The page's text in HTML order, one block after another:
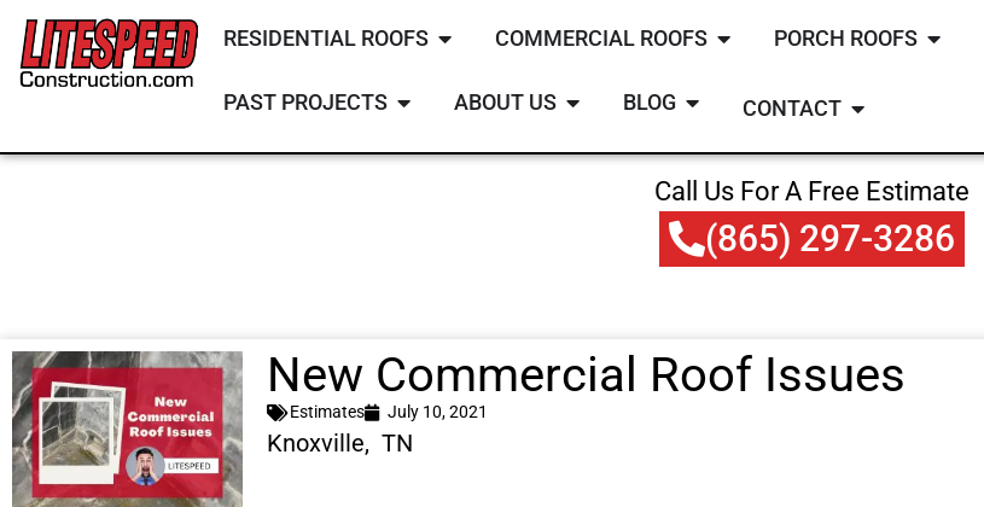
RESIDENTIAL ROOFS COMMERCIAL ROOFS PORCH ROOFS
PAST PROJECTS ABOUT US BLOG CONTACT
Call Us For A Free Estimate
(865) 297-3286
New Commercial Roof Issues
Estimates July 10, 2021
Knoxville, TN